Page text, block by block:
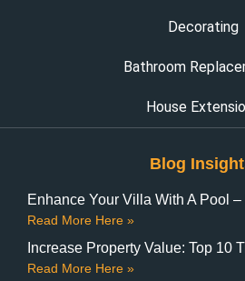
Decorating
Bathroom
House
Blog
Enhance Your Villa With A Pool
Read More Here »
Increase Property Value: Top 10
Read More Here »